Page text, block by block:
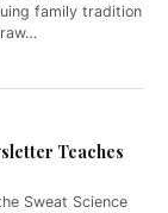
family tradition
Teaches
Sweat Science